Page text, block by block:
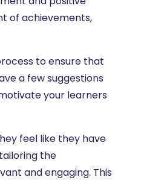
of achievements,
to ensure that
a few suggestions
your learners
feel like they have
the
and engaging. This